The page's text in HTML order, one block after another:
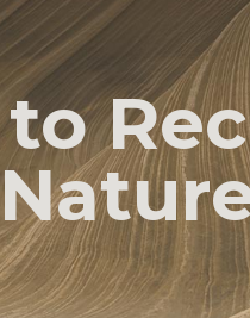
to